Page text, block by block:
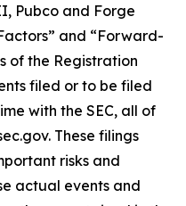
Pubco and Forge
and “Forward-
of the Registration
filed or to be filed
with the SEC, all of
These filings
risks and
actual events and